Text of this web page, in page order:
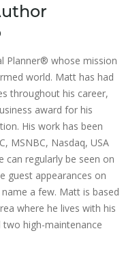
Planner® whose mission
world. Matt has had
throughout his career,
award for his
His work has been
MSNBC, Nasdaq, USA
can regularly be seen on
guest appearances on
a few. Matt is based
where he lives with his
high-maintenance